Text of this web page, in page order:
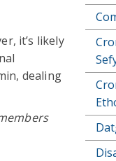
it’s likely
dealing